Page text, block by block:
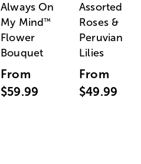
Always On
My Mind™
Flower
Bouquet
From
$59.99
Assorted
Roses &
Peruvian
Lilies
From
$49.99